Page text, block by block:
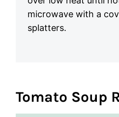
microwave with a
splatters.
Tomato Soup